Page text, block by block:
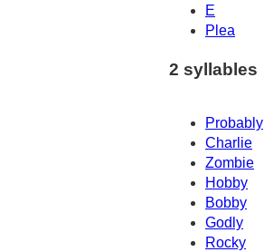
E
Plea
2 syllables
Probably
Charlie
Zombie
Hobby
Bobby
Godly
Rocky